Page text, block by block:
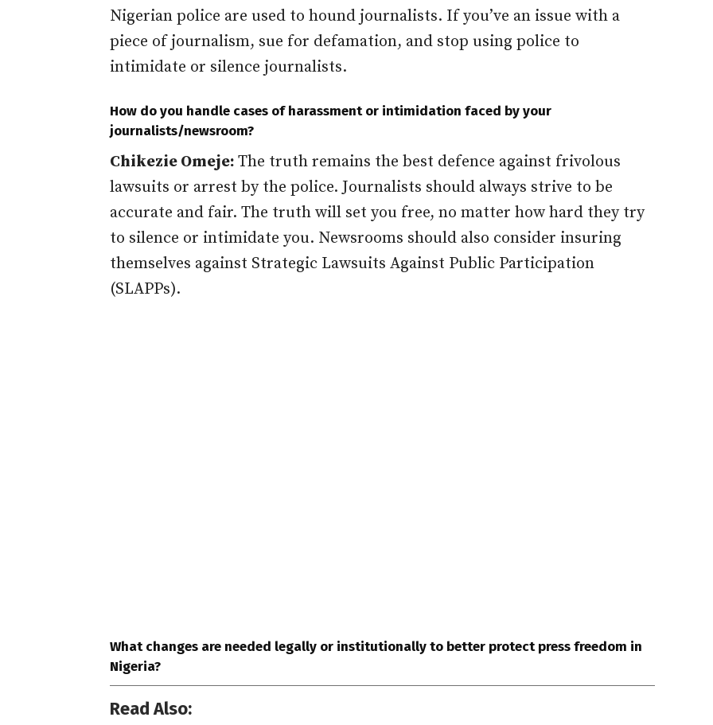
Nigerian police are used to hound journalists. If you’ve an issue with a
piece of journalism, sue for defamation, and stop using police to
intimidate or silence journalists.
How do you handle cases of harassment or intimidation faced by your
journalists/newsroom?
Chikezie Omeje: The truth remains the best defence against frivolous
lawsuits or arrest by the police. Journalists should always strive to be
accurate and fair. The truth will set you free, no matter how hard they try
to silence or intimidate you. Newsrooms should also consider insuring
themselves against Strategic Lawsuits Against Public Participation
(SLAPPs).
What changes are needed legally or institutionally to better protect press freedom in
Nigeria?
Read Also: